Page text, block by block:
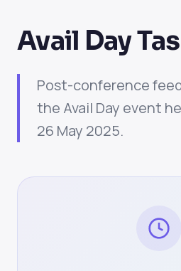
Avail Day
Post-conference
the Avail Day event
26 May 2025.